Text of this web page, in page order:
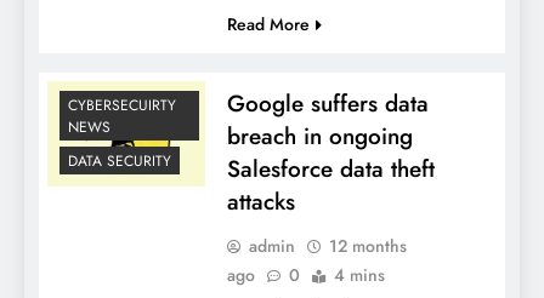
Read More
CYBERSECUIRTY
NEWS
DATA SECURITY
Google suffers data
breach in ongoing
Salesforce data theft
attacks
admin
12 months
ago
0 4 mins